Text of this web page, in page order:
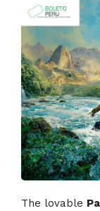
The lovable